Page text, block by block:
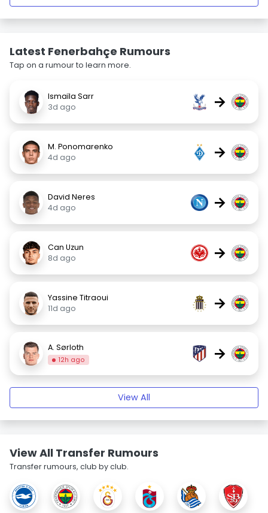
Latest Fenerbahçe Rumours
Tap on a rumour to learn more.
Ismaïla Sarr
3d ago
→
M. Ponomarenko
4d ago
→
David Neres
4d ago
→
Can Uzun
8d ago
→
Yassine Titraoui
11d ago
→
A. Sørloth
12h ago →
View All
View All Transfer Rumours
Transfer rumours, club by club.